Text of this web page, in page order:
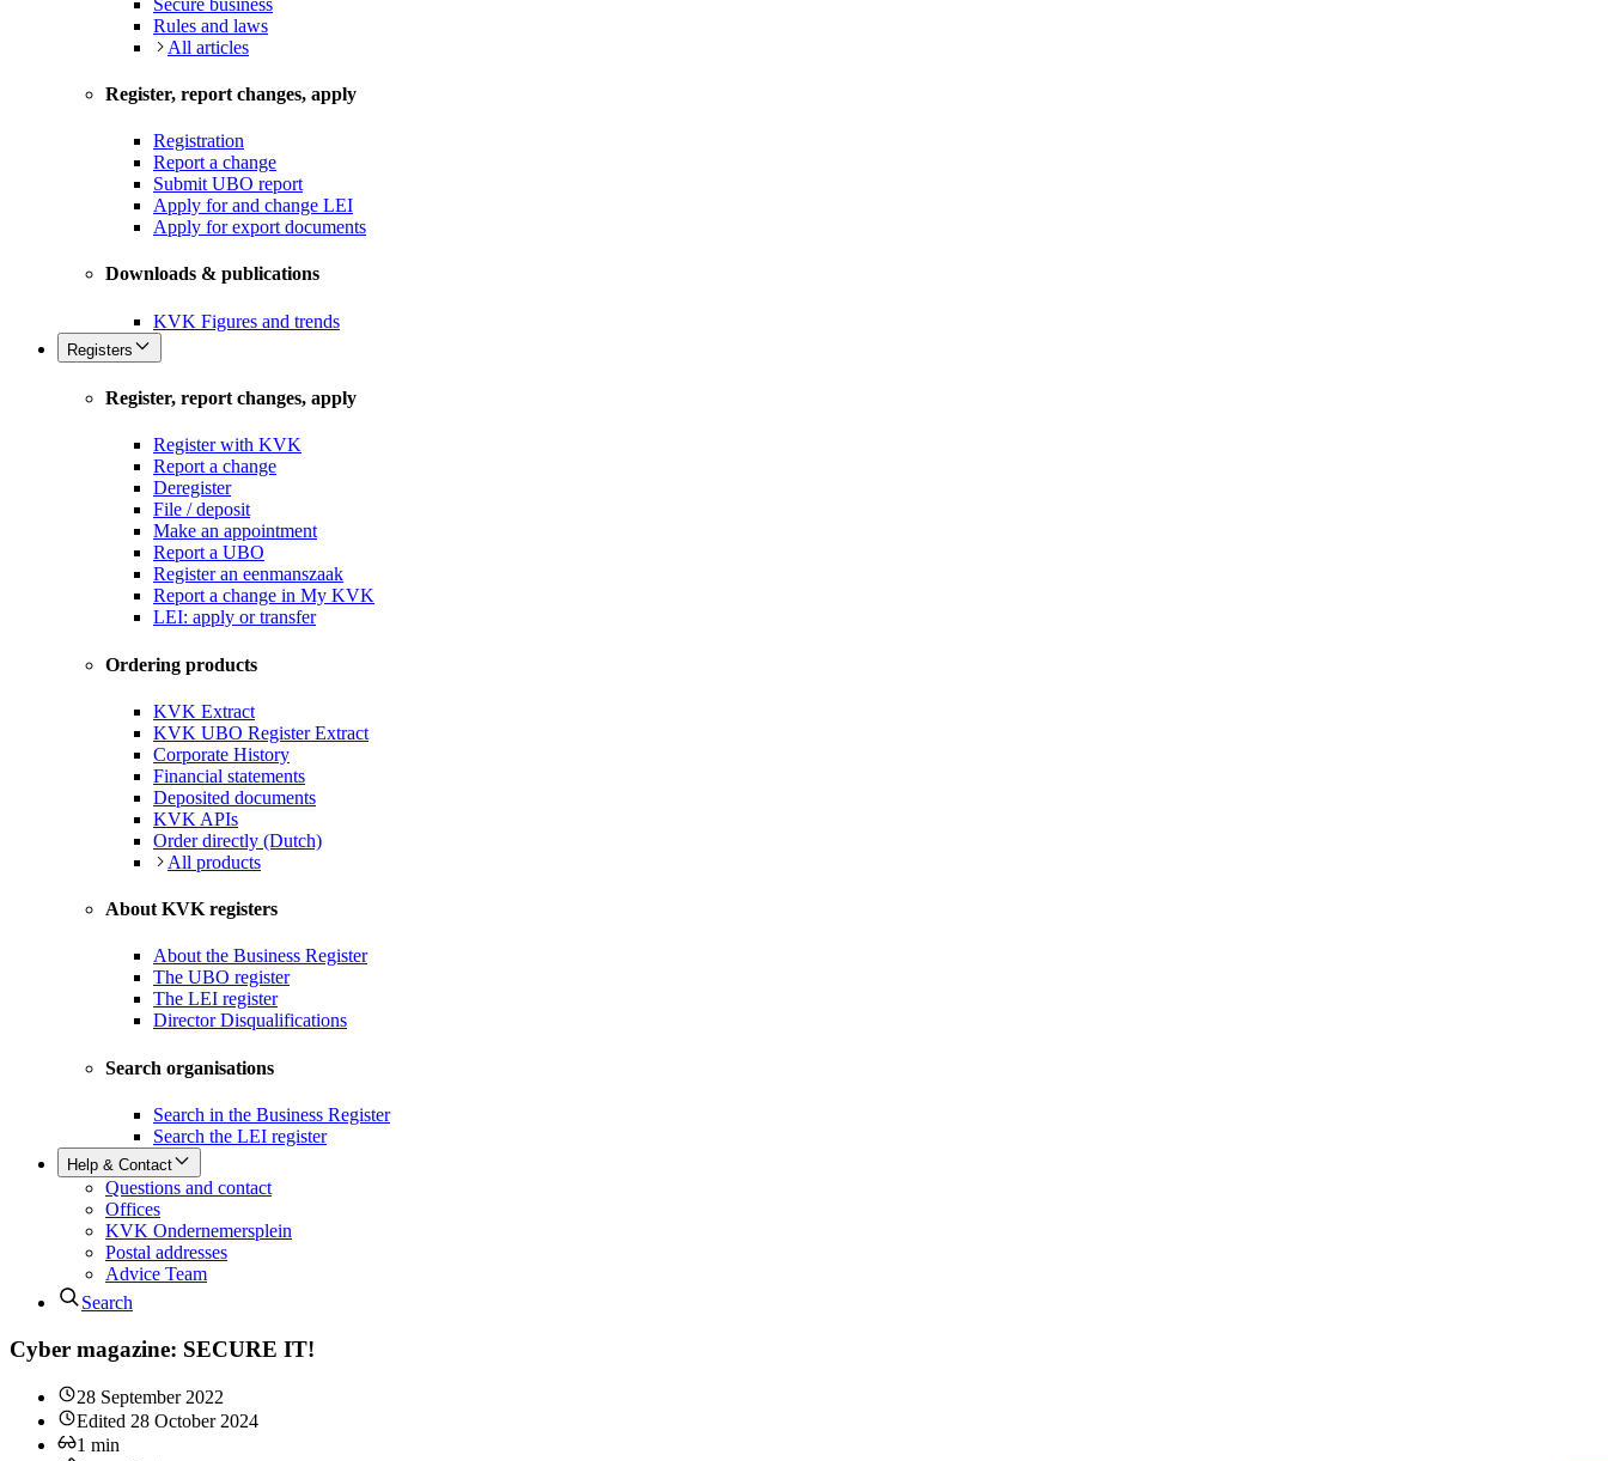
Rules and laws
All articles
Register, report changes, apply
Registration
Report a change
Submit UBO report
Apply for and change LEI
Apply for export documents
Downloads & publications
KVK Figures and trends
Registers
Register, report changes, apply
Register with KVK
Report a change
Deregister
File / deposit
Make an appointment
Report a UBO
Register an eenmanszaak
Report a change in My KVK
LEI: apply or transfer
Ordering products
KVK Extract
KVK UBO Register Extract
Corporate History
Financial statements
Deposited documents
KVK APIs
Order directly (Dutch)
All products
About KVK registers
About the Business Register
The UBO register
The LEI register
Director Disqualifications
Search organisations
Search in the Business Register
Search the LEI register
Help & Contact
Questions and contact
Offices
KVK Ondernemersplein
Postal addresses
Advice Team
Search
Cyber magazine: SECURE IT!
28 September 2022
Edited 28 October 2024
1 min